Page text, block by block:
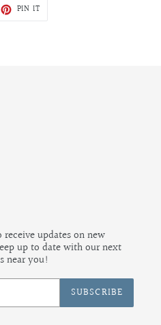
PIN IT
updates on new
up to date with our next
near you!
SUBSCRIBE